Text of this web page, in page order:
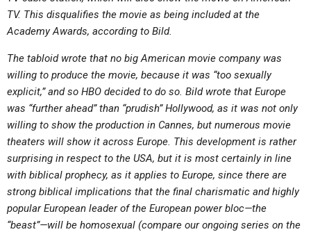
TV. This disqualifies the movie as being included at the
Academy Awards, according to Bild.
The tabloid wrote that no big American movie company was
willing to produce the movie, because it was “too sexually
explicit,” and so HBO decided to do so. Bild wrote that Europe
was “further ahead” than “prudish” Hollywood, as it was not only
willing to show the production in Cannes, but numerous movie
theaters will show it across Europe. This development is rather
surprising in respect to the USA, but it is most certainly in line
with biblical prophecy, as it applies to Europe, since there are
strong biblical implications that the final charismatic and highly
popular European leader of the European power bloc—the
“beast”—will be homosexual (compare our ongoing series on the